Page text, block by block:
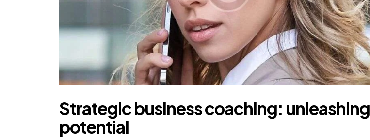
Strategic business coaching: unleashing
potential